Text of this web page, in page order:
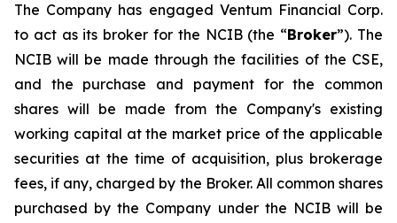
The Company has engaged Ventum Financial Corp.
to act as its broker for the NCIB (the “Broker”). The
NCIB will be made through the facilities of the CSE,
and the purchase and payment for the common
shares will be made from the Company's existing
working capital at the market price of the applicable
securities at the time of acquisition, plus brokerage
fees, if any, charged by the Broker. All common shares
purchased by the Company under the NCIB will be